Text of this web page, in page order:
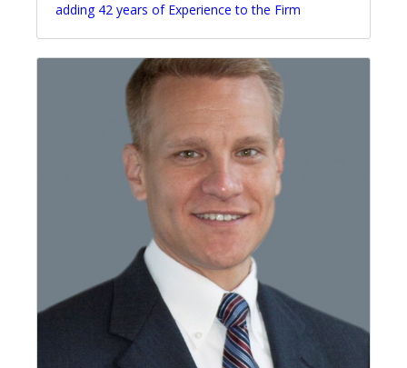
adding 42 years of Experience to the Firm